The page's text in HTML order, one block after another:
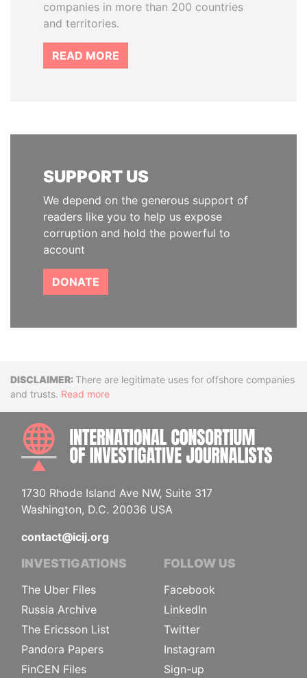
companies in more than 200 countries
and territories.
READ MORE
SUPPORT US
We depend on the generous support of
readers like you to help us expose
corruption and hold the powerful to
account
DONATE
DisclaimerThere are legitimate uses for offshore companies
and trusts. Read more
1730 Rhode Island Ave NW, Suite 317
Washington, D.C. 20036 USA
contact@icij.org
INVESTIGATIONS
The Uber Files
Russia Archive
The Ericsson List
Pandora Papers
FinCEN Files
FOLLOW US
Facebook
LinkedIn
Twitter
Instagram
Sign-up